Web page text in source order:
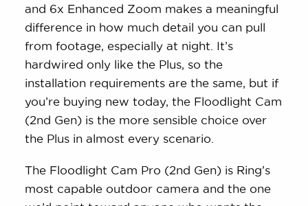
and 6x Enhanced Zoom makes a meaningful
difference in how much detail you can pull
from footage, especially at night. It’s
hardwired only like the Plus, so the
installation requirements are the same, but if
you’re buying new today, the Floodlight Cam
(2nd Gen) is the more sensible choice over
the Plus in almost every scenario.
The Floodlight Cam Pro (2nd Gen) is Ring’s
most capable outdoor camera and the one